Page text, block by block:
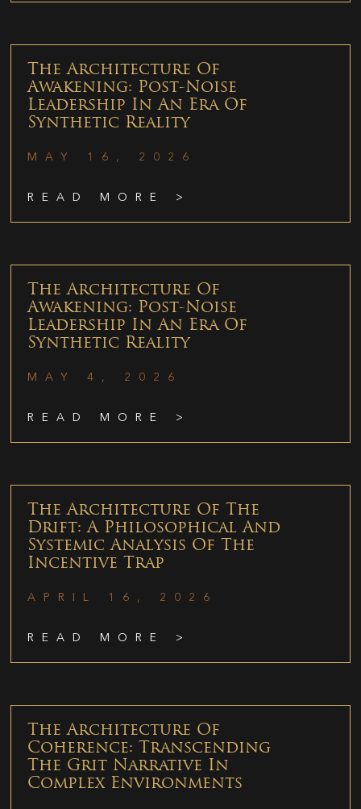
The Architecture Of
Awakening: Post-Noise
Leadership In An Era Of
Synthetic Reality
MAY 16, 2026
READ MORE >
The Architecture Of
Awakening: Post-Noise
Leadership In An Era Of
Synthetic Reality
MAY 4, 2026
READ MORE >
The Architecture Of The
Drift: A Philosophical And
Systemic Analysis Of The
Incentive Trap
APRIL 16, 2026
READ MORE >
The Architecture Of
Coherence: Transcending
The Grit Narrative In
Complex Environments